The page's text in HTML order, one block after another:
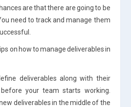
are that there are going to be
need to track and manage them
on how to manage deliverables in
deliverables along with their
your team starts working.
deliverables in the middle of the